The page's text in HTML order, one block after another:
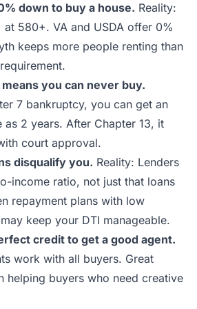
down to buy a house. Reality:
at 580+. VA and USDA offer 0%
keeps more people renting than
you can never buy.
7 bankruptcy, you can get an
as 2 years. After Chapter 13, it
court approval.
disqualify you. Reality: Lenders
income ratio, not just that loans
repayment plans with low
keep your DTI manageable.
credit to get a good agent.
work with all buyers. Great
helping buyers who need creative